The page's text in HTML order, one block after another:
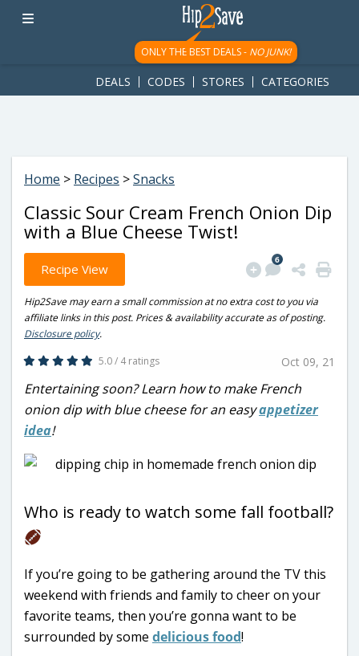
googletag.cmd.push(function() { googletag.display('div-gpt-
ad-1781617543749-0'); });
ONLY THE BEST DEALS - NO JUNK!
DEALS CODES STORES CATEGORIES
Home > Recipes >Snacks
Classic Sour Cream French Onion Dip
with a Blue Cheese Twist!
Recipe View
6
Hip2Save may earn a small commission at no extra cost to you via
affiliate links in this post. Prices & availability accurate as of posting.
Disclosure policy.
5.0 / 4 ratings
Oct 09, 21
Entertaining soon? Learn how to make French
onion dip with blue cheese for an easyappetizer
idea!
Who is ready to watch some fall football?
If you’re going to be gathering around the TV this
weekend with friends and family to cheer on your
favorite teams, then you’re gonna want to be
surrounded by some delicious food!